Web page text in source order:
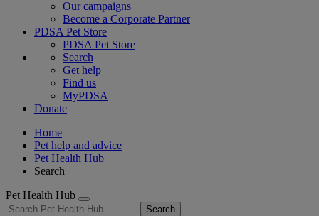
Our campaigns
Become a Corporate Partner
PDSA Pet Store
PDSA Pet Store
Search
Get help
Find us
MyPDSA
Donate
Home
Pet help and advice
Pet Health Hub
Search
Pet Health Hub
Search